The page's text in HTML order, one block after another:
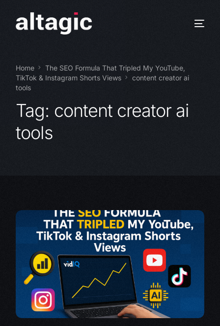
Home
The SEO Formula That Tripled My YouTube,
TikTok & Instagram Shorts Views
content creator ai
tools
Tag: content creator ai
tools